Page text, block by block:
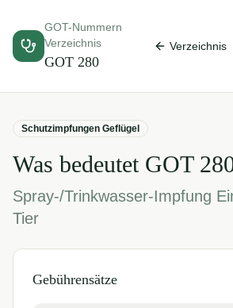
GOT-Nummern
Verzeichnis
GOT 280
Verzeichnis
Schutzimpfungen Geflügel
Was bedeutet GOT
Spray-/Trinkwasser-Impfung
Tier
Gebührensätze